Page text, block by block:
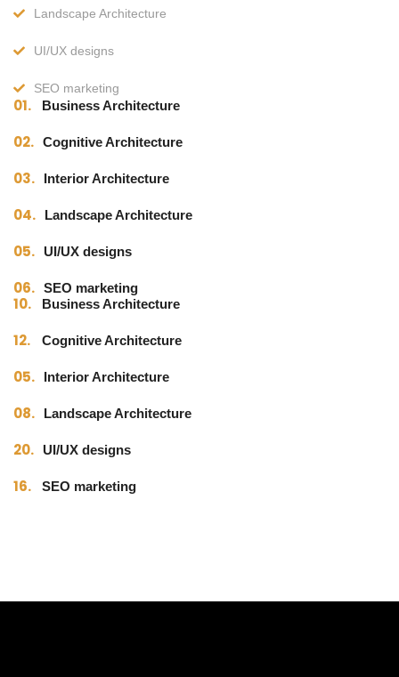
Landscape Architecture
UI/UX designs
SEO marketing
01. Business Architecture
02. Cognitive Architecture
03. Interior Architecture
04. Landscape Architecture
05. UI/UX designs
06. SEO marketing
10. Business Architecture
12. Cognitive Architecture
05. Interior Architecture
08. Landscape Architecture
20. UI/UX designs
16. SEO marketing